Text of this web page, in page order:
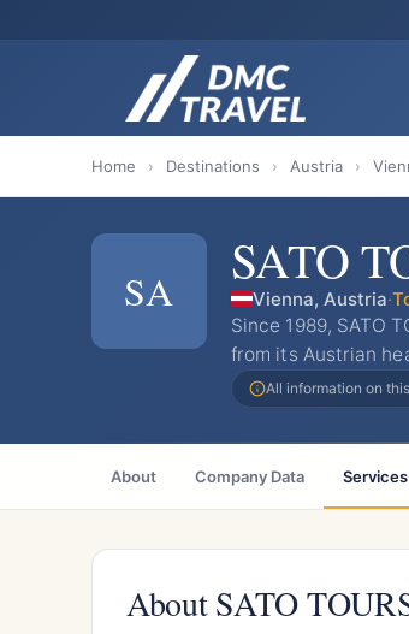
Home › Destinations › Austria ›
SA SATO
Vienna, Austria·
Since 1989, SATO
from its Austrian
All information on
About Company Data Services
About SATO